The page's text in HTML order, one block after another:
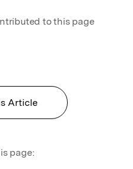
to this page
Article
page: